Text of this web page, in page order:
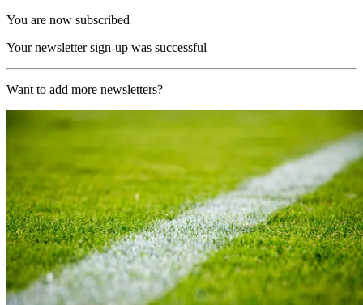
You are now subscribed
Your newsletter sign-up was successful
Want to add more newsletters?